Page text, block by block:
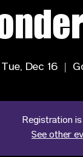
Tue, Dec 16
  |
Registration
See other